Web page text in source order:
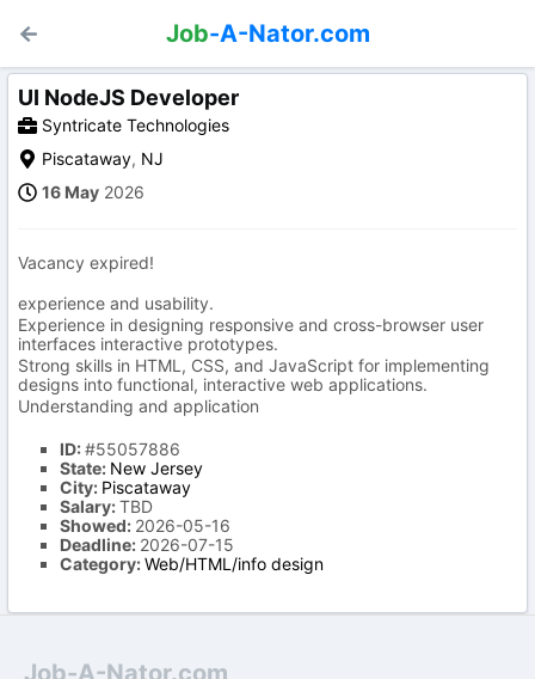
Job-A-Nator.com
UI NodeJS Developer
Syntricate Technologies
Piscataway, NJ
16 May 2026
Vacancy expired!
experience and usability.
Experience in designing responsive and cross-browser user
interfaces interactive prototypes.
Strong skills in HTML, CSS, and JavaScript for implementing
designs into functional, interactive web applications.
Understanding and application
ID:#55057886
State: New Jersey
City: Piscataway
Salary:TBD
Showed: 2026-05-16
Deadline: 2026-07-15
Category:Web/HTML/info design
Job-A-Nator.com